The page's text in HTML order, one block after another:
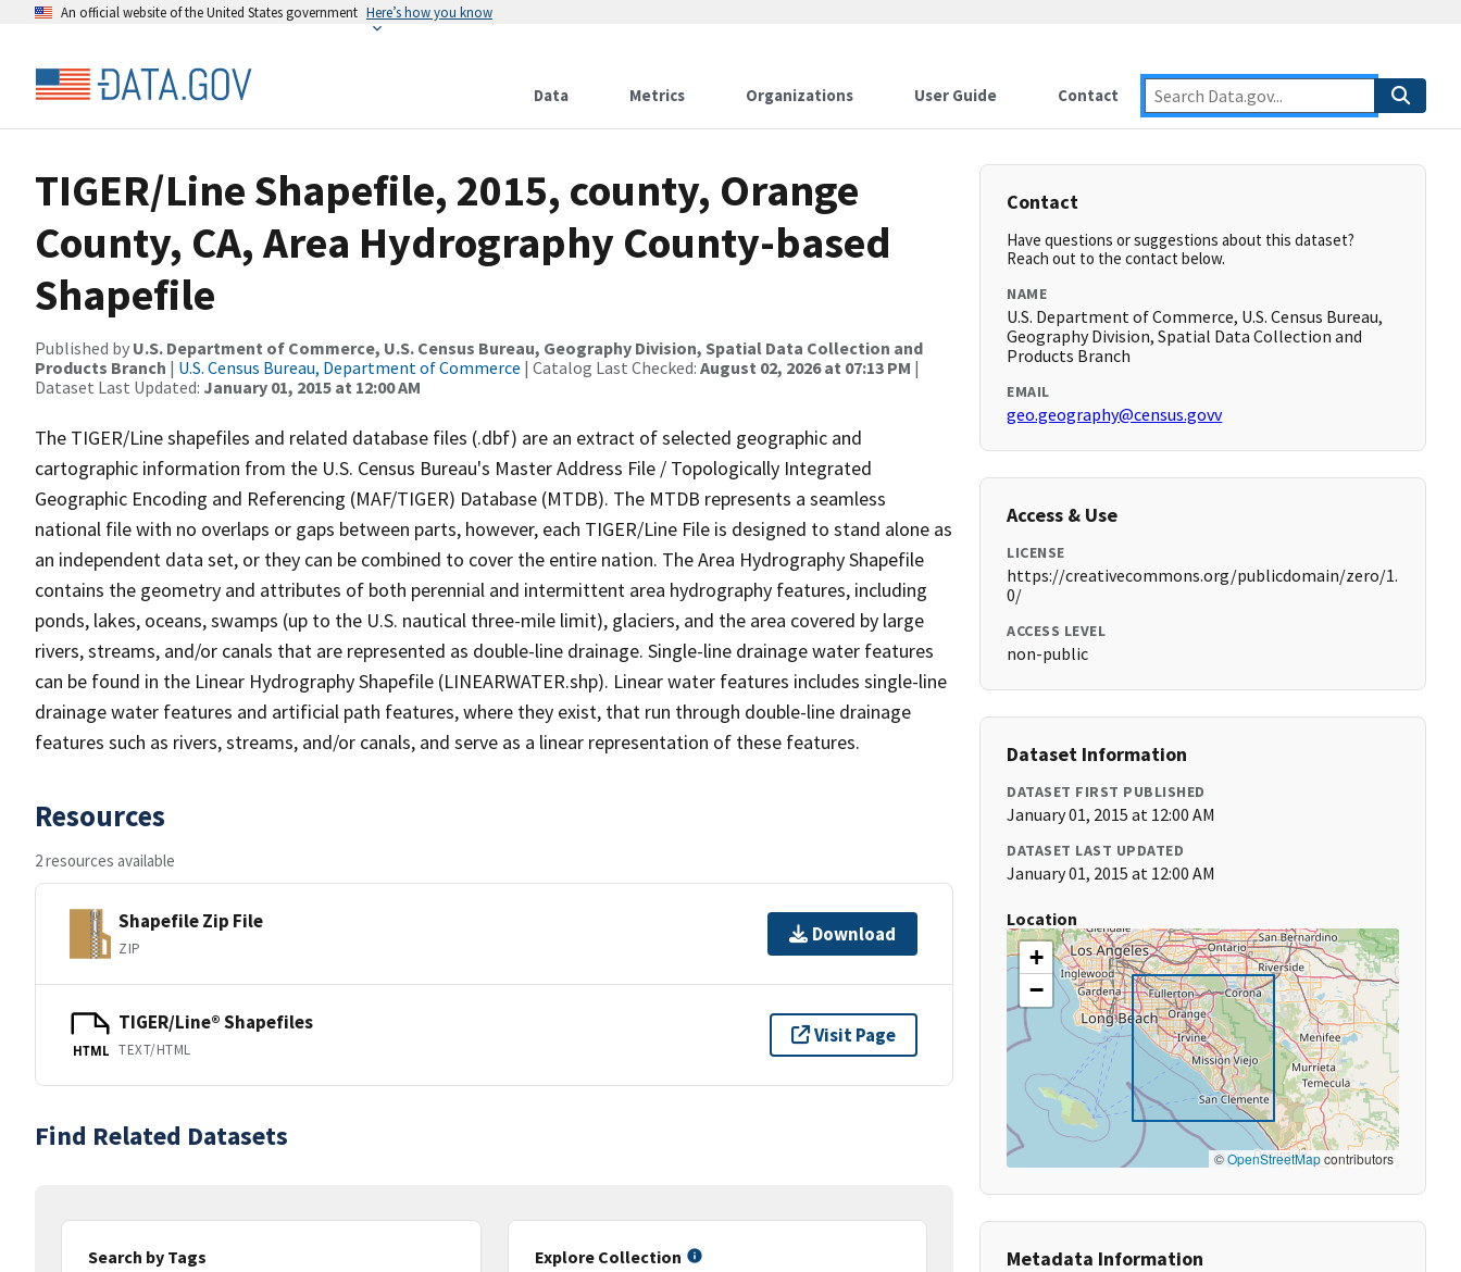
An official website of the United States government Here’s how you know
Data Metrics Organizations User Guide Contact
TIGER/Line Shapefile, 2015, county, Orange
County, CA, Area Hydrography County-based
Shapefile
Published by U.S. Department of Commerce, U.S. Census Bureau, Geography Division, Spatial Data Collection and
Products Branch | U.S. Census Bureau, Department of Commerce | Catalog Last Checked: August 02, 2026 at 07:13 PM |
Dataset Last Updated: January 01, 2015 at 12:00 AM
The TIGER/Line shapefiles and related database files (.dbf) are an extract of selected geographic and
cartographic information from the U.S. Census Bureau's Master Address File / Topologically Integrated
Geographic Encoding and Referencing (MAF/TIGER) Database (MTDB). The MTDB represents a seamless
national file with no overlaps or gaps between parts, however, each TIGER/Line File is designed to stand alone as
an independent data set, or they can be combined to cover the entire nation. The Area Hydrography Shapefile
contains the geometry and attributes of both perennial and intermittent area hydrography features, including
ponds, lakes, oceans, swamps (up to the U.S. nautical three-mile limit), glaciers, and the area covered by large
rivers, streams, and/or canals that are represented as double-line drainage. Single-line drainage water features
can be found in the Linear Hydrography Shapefile (LINEARWATER.shp). Linear water features includes single-line
drainage water features and artificial path features, where they exist, that run through double-line drainage
features such as rivers, streams, and/or canals, and serve as a linear representation of these features.
Resources
2 resources available
Shapefile Zip File
ZIP
Download
HTML
TIGER/Line® Shapefiles
TEXT/HTML
Visit Page
Find Related Datasets
Search by Tags
Explore Collection
Contact
Have questions or suggestions about this dataset?
Reach out to the contact below.
NAME
U.S. Department of Commerce, U.S. Census Bureau,
Geography Division, Spatial Data Collection and
Products Branch
EMAIL
geo.geography@census.govv
Access & Use
LICENSE
https://creativecommons.org/publicdomain/zero/1.
0/
ACCESS LEVEL
non-public
Dataset Information
DATASET FIRST PUBLISHED
January 01, 2015 at 12:00 AM
DATASET LAST UPDATED
January 01, 2015 at 12:00 AM
Location
+
−
©OpenStreetMapcontributors
Metadata Information